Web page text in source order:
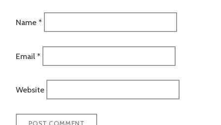
Name *
Email *
Website